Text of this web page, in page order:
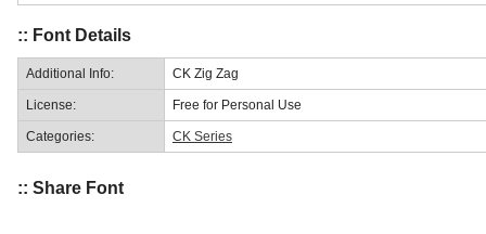
:: Font Details
Additional Info: CK Zig Zag
License: Free for Personal Use
Categories: CK Series
:: Share Font